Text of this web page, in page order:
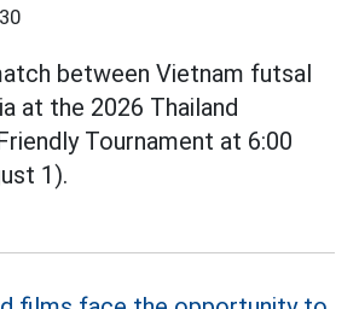
between Vietnam futsal
at the 2026 Thailand
Tournament at 6:00
1).